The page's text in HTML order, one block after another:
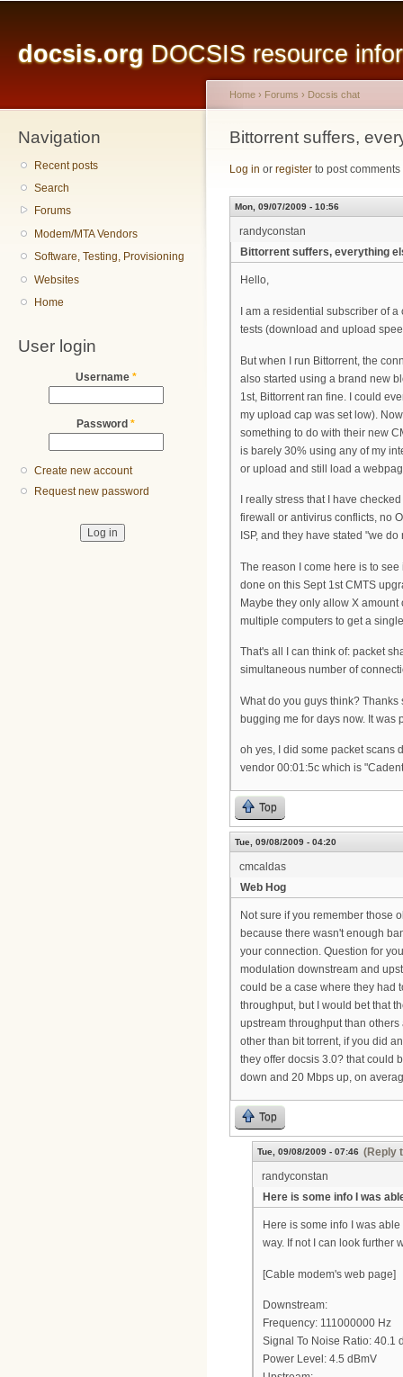
docsis.org DOCSIS resource
Navigation
Recent posts
Search
Forums
Modem/MTA Vendors
Software, Testing, Provisioning
Websites
Home
User login
Username *
Password *
Create new account
Request new password
You are here
Home › Forums › Docsis chat
Bittorrent suffers,
Log in or register to post comments
Mon, 09/07/2009 - 10:56
randyconstan
Bittorrent suffers, everything
Hello,
I am a residential subscriber of
tests (download and upload
But when I run Bittorrent, the
also started using a brand new
1st, Bittorrent ran fine. I could
my upload cap was set low).
something to do with their new
is barely 30% using any of my
or upload and still load a
I really stress that I have
firewall or antivirus conflicts, no
ISP, and they have stated "we
The reason I come here is to
done on this Sept 1st CMTS
Maybe they only allow X
multiple computers to get a
That's all I can think of: packet
simultaneous number of
What do you guys think?
bugging me for days now. It was
oh yes, I did some packet scans
vendor 00:01:5c which is
Top
Tue, 09/08/2009 - 04:20
cmcaldas
Web Hog
Not sure if you remember those
because there wasn't enough
your connection. Question for
modulation downstream and
could be a case where they had
throughput, but I would bet that
upstream throughput than
other than bit torrent, if you did
they offer docsis 3.0? that could
down and 20 Mbps up, on
Top
Tue, 09/08/2009 - 07:46 (Reply
randyconstan
Here is some info I was
Here is some info I was
way. If not I can look further
[Cable modem's web page]
Downstream:
Frequency: 111000000 Hz
Signal To Noise Ratio: 40.1
Power Level: 4.5 dBmV